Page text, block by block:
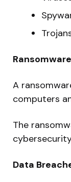
Ransomware
A
computers
The
Data